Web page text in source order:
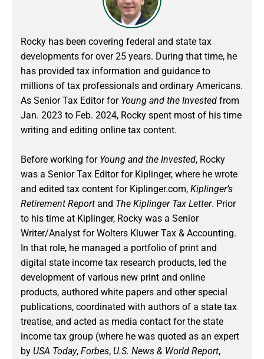
Rocky has been covering federal and state tax
developments for over 25 years. During that time, he
has provided tax information and guidance to
millions of tax professionals and ordinary Americans.
As Senior Tax Editor for Young and the Invested from
Jan. 2023 to Feb. 2024, Rocky spent most of his time
writing and editing online tax content.
Before working for Young and the Invested, Rocky
was a Senior Tax Editor for Kiplinger, where he wrote
and edited tax content for Kiplinger.com, Kiplinger’s
Retirement Report and The Kiplinger Tax Letter. Prior
to his time at Kiplinger, Rocky was a Senior
Writer/Analyst for Wolters Kluwer Tax & Accounting.
In that role, he managed a portfolio of print and
digital state income tax research products, led the
development of various new print and online
products, authored white papers and other special
publications, coordinated with authors of a state tax
treatise, and acted as media contact for the state
income tax group (where he was quoted as an expert
by USA Today, Forbes, U.S. News & World Report,